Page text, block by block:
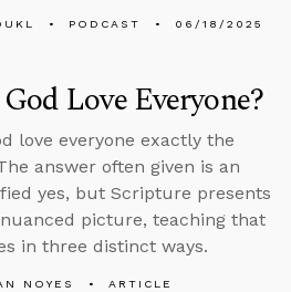
PODCAST 06/18/2025
Love Everyone?
love everyone exactly the
answer often given is an
yes, but Scripture presents
picture, teaching that
in three distinct ways.
NOYES
ARTICLE